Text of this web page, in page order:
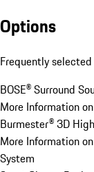
Options
Frequently selected
BOSE® Surround
More Information
Burmester® 3D
More Information
System